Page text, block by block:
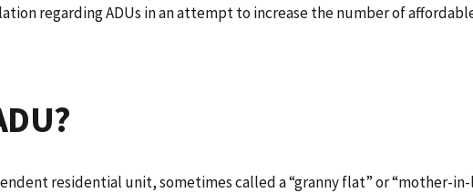
regarding ADUs in an attempt to increase the number of
residential unit, sometimes called a “granny flat” or “mother-